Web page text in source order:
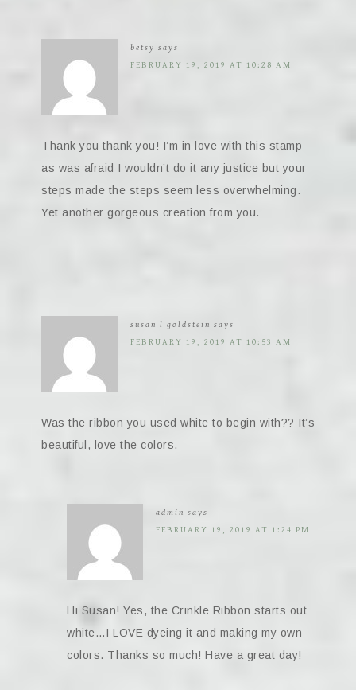
betsy says
FEBRUARY 19, 2019 AT 10:28 AM
Thank you thank you! I’m in love with this stamp
as was afraid I wouldn’t do it any justice but your
steps made the steps seem less overwhelming.
Yet another gorgeous creation from you.
susan l goldstein says
FEBRUARY 19, 2019 AT 10:53 AM
Was the ribbon you used white to begin with?? It’s
beautiful, love the colors.
admin says
FEBRUARY 19, 2019 AT 1:24 PM
Hi Susan! Yes, the Crinkle Ribbon starts out
white…I LOVE dyeing it and making my own
colors. Thanks so much! Have a great day!